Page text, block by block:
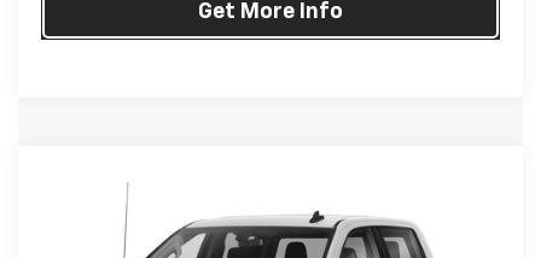
Get More Info
2020
Fitzgerald Chevrolet of Frederick
FITZWAY PRICE